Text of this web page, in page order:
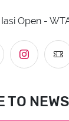
Open -
TO